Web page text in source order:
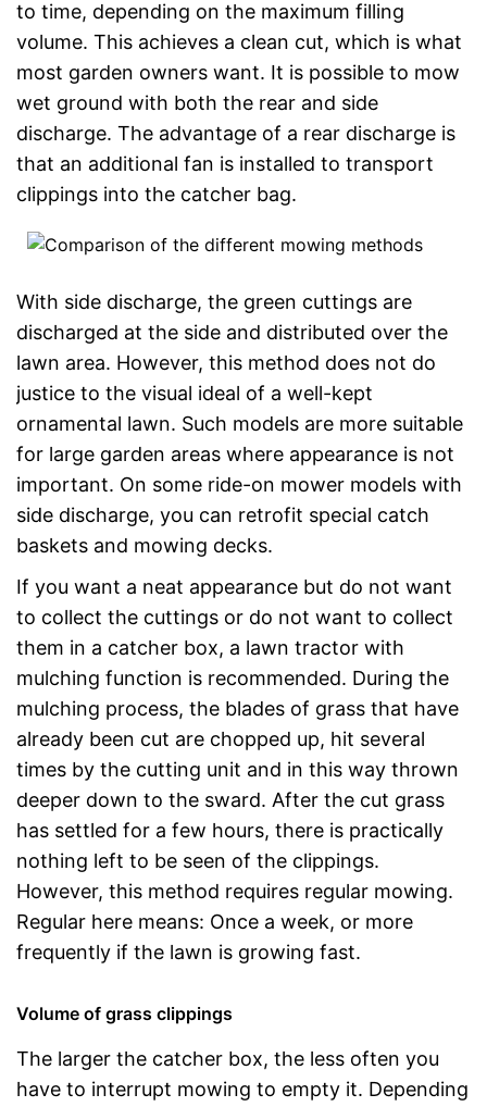
to time, depending on the maximum filling
volume. This achieves a clean cut, which is what
most garden owners want. It is possible to mow
wet ground with both the rear and side
discharge. The advantage of a rear discharge is
that an additional fan is installed to transport
clippings into the catcher bag.
With side discharge, the green cuttings are
discharged at the side and distributed over the
lawn area. However, this method does not do
justice to the visual ideal of a well-kept
ornamental lawn. Such models are more suitable
for large garden areas where appearance is not
important. On some ride-on mower models with
side discharge, you can retrofit special catch
baskets and mowing decks.
If you want a neat appearance but do not want
to collect the cuttings or do not want to collect
them in a catcher box, a lawn tractor with
mulching function is recommended. During the
mulching process, the blades of grass that have
already been cut are chopped up, hit several
times by the cutting unit and in this way thrown
deeper down to the sward. After the cut grass
has settled for a few hours, there is practically
nothing left to be seen of the clippings.
However, this method requires regular mowing.
Regular here means: Once a week, or more
frequently if the lawn is growing fast.
Volume of grass clippings
The larger the catcher box, the less often you
have to interrupt mowing to empty it. Depending